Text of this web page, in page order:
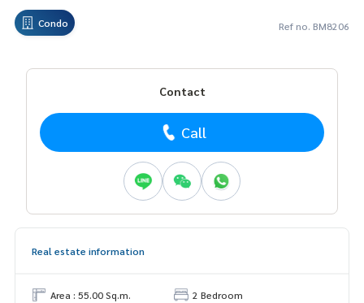
Condo Ref no. BM8206
Contact
Call
Real estate information
Area : 55.00 Sq.m.
2 Bedroom